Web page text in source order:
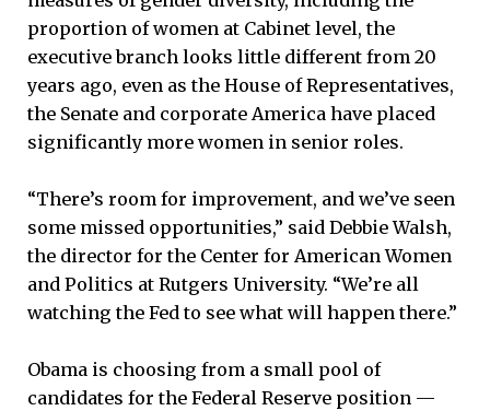
proportion of women at Cabinet level, the
executive branch looks little different from 20
years ago, even as the House of Representatives,
the Senate and corporate America have placed
significantly more women in senior roles.
“There’s room for improvement, and we’ve seen
some missed opportunities,” said Debbie Walsh,
the director for the Center for American Women
and Politics at Rutgers University. “We’re all
watching the Fed to see what will happen there.”
Obama is choosing from a small pool of
candidates for the Federal Reserve position —